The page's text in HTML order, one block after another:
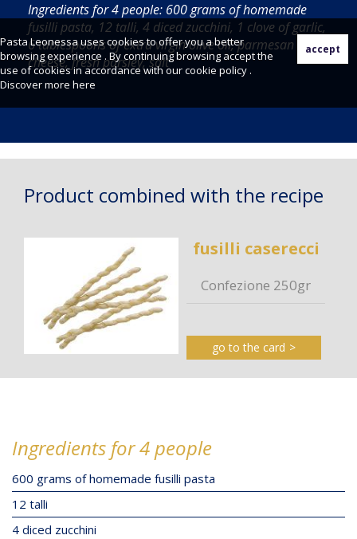
Pasta Leonessa uses cookies to offer you a better
browsing experience . By continuing browsing accept the
use of cookies in accordance with our cookie policy .
Discover more here
Ingredients for 4 people: 600 grams of homemade
fusilli pasta, 12 talli, 4 diced zucchini, 1 clove of garlic,
6 tablespoons of extra virgin olive oil, parmesan
cheese, fresh parsley, salt
Product combined with the recipe
fusilli caserecci
Confezione 250gr
go to the card
Ingredients for 4 people
600 grams of homemade fusilli pasta
12 talli
4 diced zucchini